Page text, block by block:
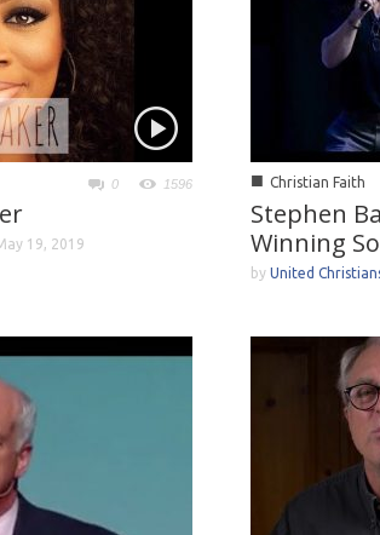
0 1596
19, 2019
■ Christian Faith
Stephen
Winning
by United